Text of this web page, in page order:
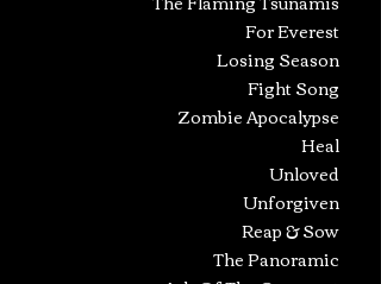
For Everest
Losing Season
Fight Song
Zombie Apocalypse
Heal
Unloved
Unforgiven
Reap & Sow
The Panoramic